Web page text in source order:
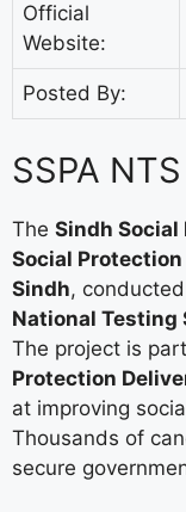
Official
Website:
Posted By:
SSPA
The Sindh
Social
Sindh,
National Testing
The project is
Protection
at improving
Thousands of
secure